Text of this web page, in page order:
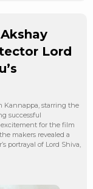
Lord
Kannappa, starring the
successful
for the film
makers revealed a
portrayal of Lord Shiva,